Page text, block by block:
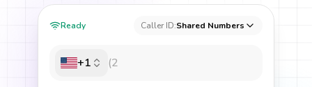
Ready Caller ID:Shared Numbers
+1